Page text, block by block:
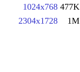
1024x768 477K
2304x1728 1M